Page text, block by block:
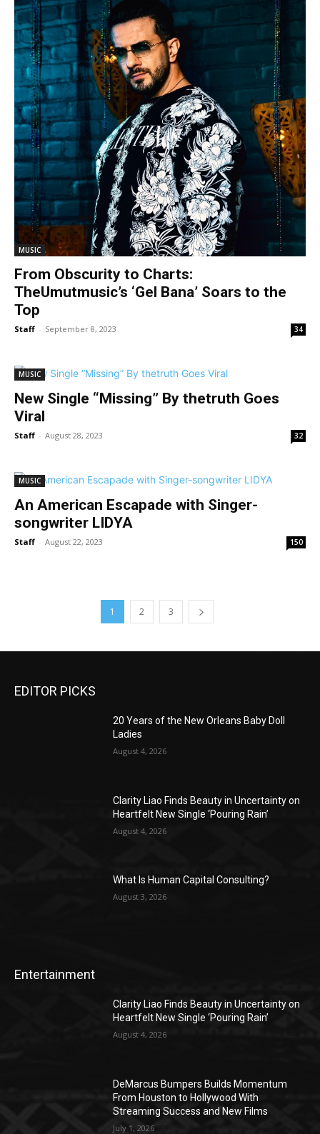
MUSIC
From Obscurity to Charts:
TheUmutmusic’s ‘Gel Bana’ Soars to the
Top
Staff - September 8, 2023 34
MUSIC
New Single “Missing” By thetruth Goes
Viral
Staff - August 28, 2023 32
MUSIC
An American Escapade with Singer-
songwriter LIDYA
Staff - August 22, 2023 150
1 2 3
EDITOR PICKS
20 Years of the New Orleans Baby Doll
Ladies
August 4, 2026
Clarity Liao Finds Beauty in Uncertainty on
Heartfelt New Single ‘Pouring Rain’
August 4, 2026
What Is Human Capital Consulting?
August 3, 2026
Entertainment
Clarity Liao Finds Beauty in Uncertainty on
Heartfelt New Single ‘Pouring Rain’
August 4, 2026
DeMarcus Bumpers Builds Momentum
From Houston to Hollywood With
Streaming Success and New Films
July 1, 2026